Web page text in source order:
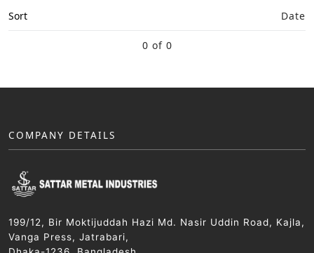
Sort
Date
0 of 0
COMPANY DETAILS
199/12, Bir Moktijuddah Hazi Md. Nasir Uddin Road, Kajla,
Vanga Press, Jatrabari,